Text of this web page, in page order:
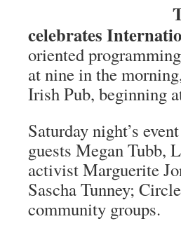
celebrates
oriented
at nine in the
Irish Pub, beginning
Saturday night’s
guests Megan Tubb,
activist Marguerite
Sascha Tunney;
community groups.